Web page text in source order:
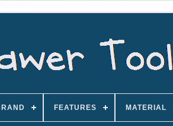
FEATURES MATERIAL